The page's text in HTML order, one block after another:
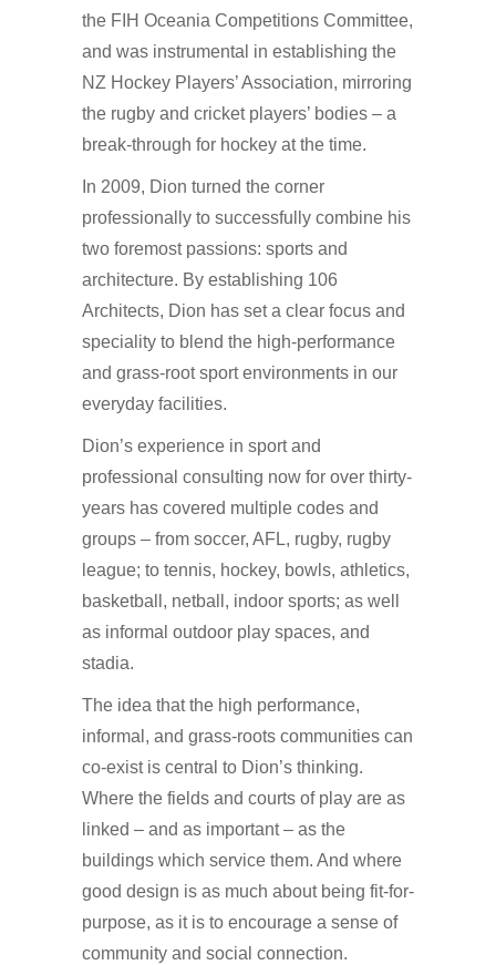
the FIH Oceania Competitions Committee,
and was instrumental in establishing the
NZ Hockey Players’ Association, mirroring
the rugby and cricket players’ bodies – a
break-through for hockey at the time.
In 2009, Dion turned the corner
professionally to successfully combine his
two foremost passions: sports and
architecture. By establishing 106
Architects, Dion has set a clear focus and
speciality to blend the high-performance
and grass-root sport environments in our
everyday facilities.
Dion’s experience in sport and
professional consulting now for over thirty-
years has covered multiple codes and
groups – from soccer, AFL, rugby, rugby
league; to tennis, hockey, bowls, athletics,
basketball, netball, indoor sports; as well
as informal outdoor play spaces, and
stadia.
The idea that the high performance,
informal, and grass-roots communities can
co-exist is central to Dion’s thinking.
Where the fields and courts of play are as
linked – and as important – as the
buildings which service them. And where
good design is as much about being fit-for-
purpose, as it is to encourage a sense of
community and social connection.